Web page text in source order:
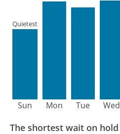
Sun
Quietest
Mon Tue Wed
The shortest wait on hold